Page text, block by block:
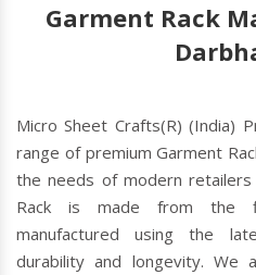
Garment Rack
Micro Sheet Crafts(R) (India)
range of premium Garment
the needs of modern retailers
Rack is made from the
manufactured using the
durability and longevity.